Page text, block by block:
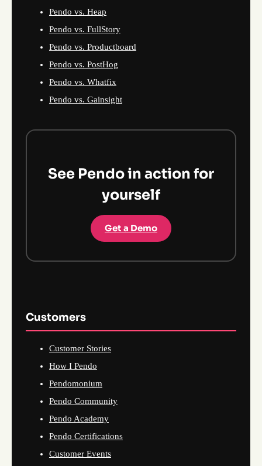
Pendo vs. Heap
Pendo vs. FullStory
Pendo vs. Productboard
Pendo vs. PostHog
Pendo vs. Whatfix
Pendo vs. Gainsight
See Pendo in action for
yourself
Get a Demo
Customers
Customer Stories
How I Pendo
Pendomonium
Pendo Community
Pendo Academy
Pendo Certifications
Customer Events